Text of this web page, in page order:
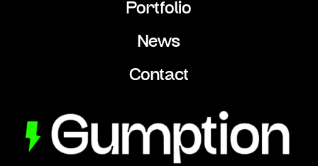
Portfolio
News
Contact